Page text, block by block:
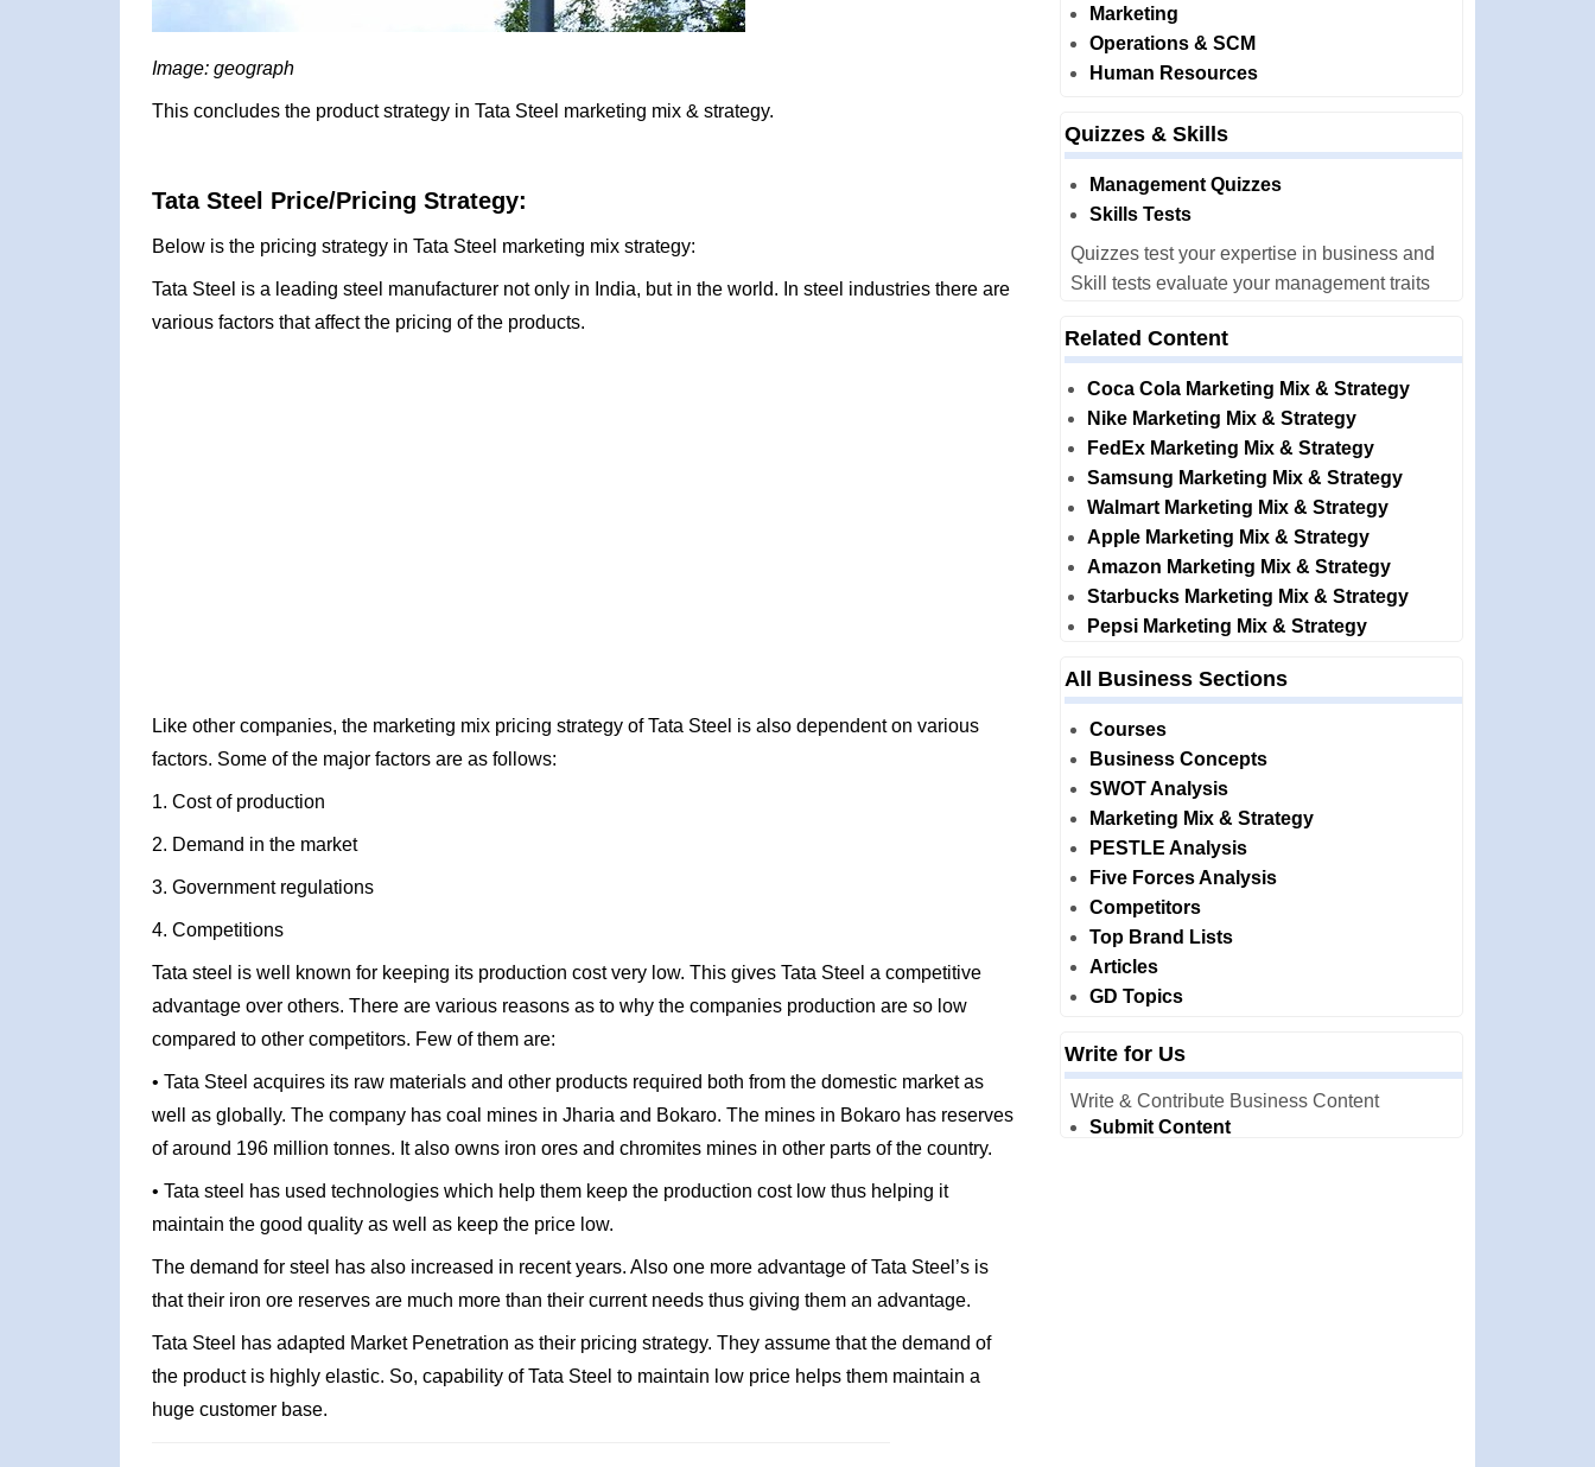
Image: geograph
This concludes the product strategy in Tata Steel marketing mix & strategy.
Tata Steel Price/Pricing Strategy:
Below is the pricing strategy in Tata Steel marketing mix strategy:
Tata Steel is a leading steel manufacturer not only in India, but in the world. In steel industries there are
various factors that affect the pricing of the products.
Like other companies, the marketing mix pricing strategy of Tata Steel is also dependent on various
factors. Some of the major factors are as follows:
1. Cost of production
2. Demand in the market
3. Government regulations
4. Competitions
Tata steel is well known for keeping its production cost very low. This gives Tata Steel a competitive
advantage over others. There are various reasons as to why the companies production are so low
compared to other competitors. Few of them are:
• Tata Steel acquires its raw materials and other products required both from the domestic market as
well as globally. The company has coal mines in Jharia and Bokaro. The mines in Bokaro has reserves
of around 196 million tonnes. It also owns iron ores and chromites mines in other parts of the country.
• Tata steel has used technologies which help them keep the production cost low thus helping it
maintain the good quality as well as keep the price low.
The demand for steel has also increased in recent years. Also one more advantage of Tata Steel’s is
that their iron ore reserves are much more than their current needs thus giving them an advantage.
Tata Steel has adapted Market Penetration as their pricing strategy. They assume that the demand of
the product is highly elastic. So, capability of Tata Steel to maintain low price helps them maintain a
huge customer base.
Marketing
Operations & SCM
Human Resources
Quizzes & Skills
Management Quizzes
Skills Tests
Quizzes test your expertise in business and
Skill tests evaluate your management traits
Related Content
Coca Cola Marketing Mix & Strategy
Nike Marketing Mix & Strategy
FedEx Marketing Mix & Strategy
Samsung Marketing Mix & Strategy
Walmart Marketing Mix & Strategy
Apple Marketing Mix & Strategy
Amazon Marketing Mix & Strategy
Starbucks Marketing Mix & Strategy
Pepsi Marketing Mix & Strategy
All Business Sections
Courses
Business Concepts
SWOT Analysis
Marketing Mix & Strategy
PESTLE Analysis
Five Forces Analysis
Competitors
Top Brand Lists
Articles
GD Topics
Write for Us
Write & Contribute Business Content
Submit Content